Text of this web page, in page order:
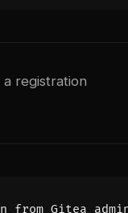
registration
from Gitea